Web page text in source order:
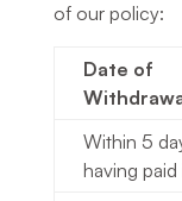
of our policy:
Date of
Within 5
having paid